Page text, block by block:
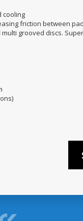
cooling
friction between
grooved discs.